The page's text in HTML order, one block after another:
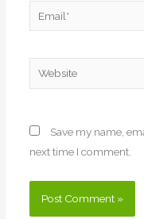
Website
Save my name,
next time I comment.